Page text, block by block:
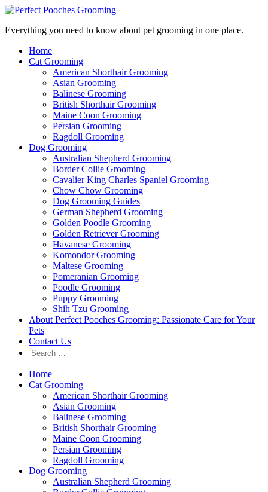
Everything you need to know about pet grooming in one place.
Home
Cat Grooming
American Shorthair Grooming
Asian Grooming
Balinese Grooming
British Shorthair Grooming
Maine Coon Grooming
Persian Grooming
Ragdoll Grooming
Dog Grooming
Australian Shepherd Grooming
Border Collie Grooming
Cavalier King Charles Spaniel Grooming
Chow Chow Grooming
Dog Grooming Guides
German Shepherd Grooming
Golden Poodle Grooming
Golden Retriever Grooming
Havanese Grooming
Komondor Grooming
Maltese Grooming
Pomeranian Grooming
Poodle Grooming
Puppy Grooming
Shih Tzu Grooming
About Perfect Pooches Grooming: Passionate Care for Your
Pets
Contact Us
Home
Cat Grooming
American Shorthair Grooming
Asian Grooming
Balinese Grooming
British Shorthair Grooming
Maine Coon Grooming
Persian Grooming
Ragdoll Grooming
Dog Grooming
Australian Shepherd Grooming